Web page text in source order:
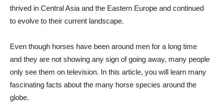
thrived in Central Asia and the Eastern Europe and continued
to evolve to their current landscape.
Even though horses have been around men for a long time
and they are not showing any sign of going away, many people
only see them on television. In this article, you will learn many
fascinating facts about the many horse species around the
globe.